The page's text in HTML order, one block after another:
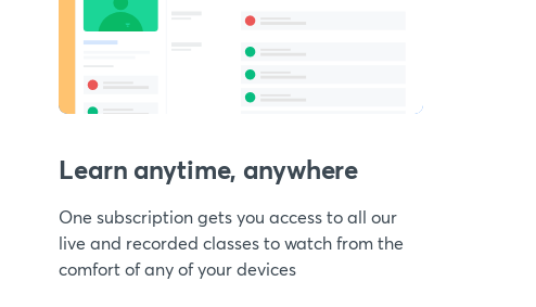
Learn anytime, anywhere
One subscription gets you access to all our
live and recorded classes to watch from the
comfort of any of your devices